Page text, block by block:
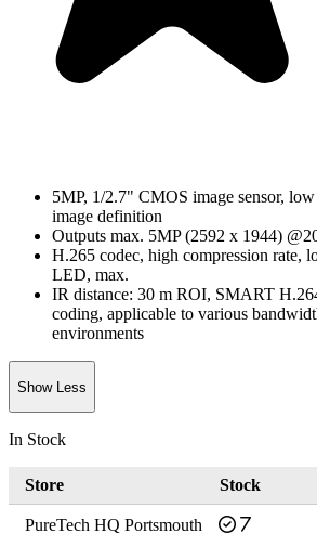
5MP, 1/2.7" CMOS image sensor,
image definition
Outputs max. 5MP (2592 x 1944)
H.265 codec, high compression rate,
LED, max.
IR distance: 30 m ROI, SMART
coding, applicable to various
environments
Show Less
In Stock
Store Stock
PureTech HQ Portsmouth 7